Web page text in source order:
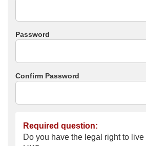
Password
Confirm Password
Required question:
Do you have the legal right to